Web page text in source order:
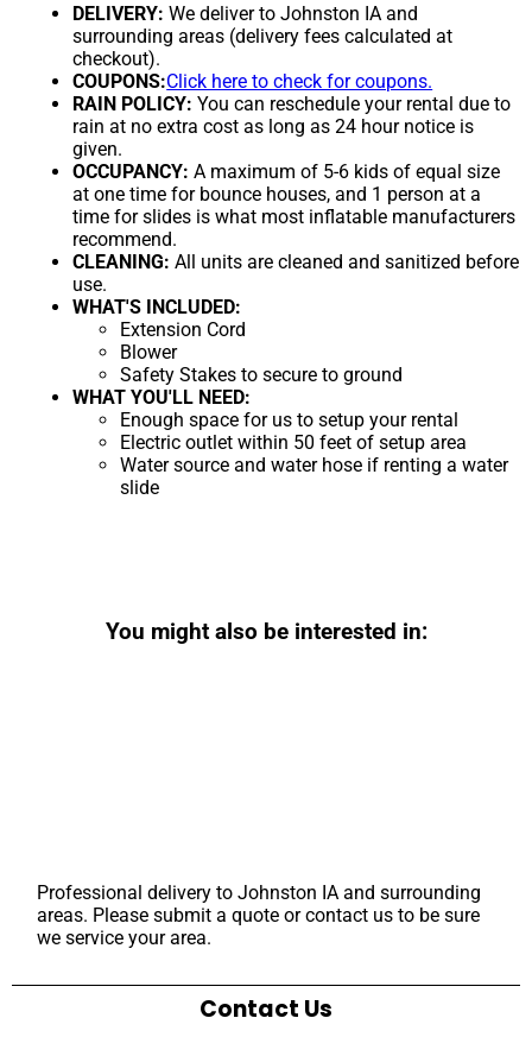
DELIVERY: We deliver to Johnston IA and
surrounding areas (delivery fees calculated at
checkout).
COUPONS:Click here to check for coupons.
RAIN POLICY: You can reschedule your rental due to
rain at no extra cost as long as 24 hour notice is
given.
OCCUPANCY: A maximum of 5-6 kids of equal size
at one time for bounce houses, and 1 person at a
time for slides is what most inflatable manufacturers
recommend.
CLEANING: All units are cleaned and sanitized before
use.
WHAT'S INCLUDED:
Extension Cord
Blower
Safety Stakes to secure to ground
WHAT YOU'LL NEED:
Enough space for us to setup your rental
Electric outlet within 50 feet of setup area
Water source and water hose if renting a water
slide
You might also be interested in:
Professional delivery toJohnston IA and surrounding
areas. Please submit a quote or contact us to be sure
we service your area.
Contact Us